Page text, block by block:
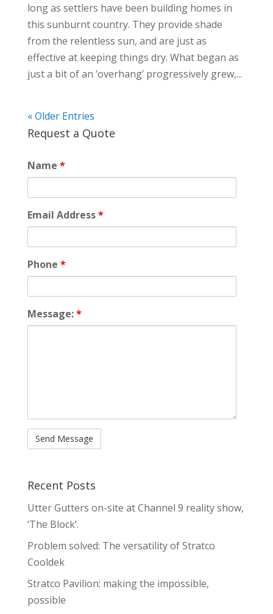
long as settlers have been building homes in
this sunburnt country. They provide shade
from the relentless sun, and are just as
effective at keeping things dry. What began as
just a bit of an ‘overhang’ progressively grew,...
« Older Entries
Request a Quote
Name *
Email Address*
Phone *
Message:*
Recent Posts
Utter Gutters on-site at Channel 9 reality show,
‘The Block’.
Problem solved: The versatility of Stratco
Cooldek
Stratco Pavilion: making the impossible,
possible